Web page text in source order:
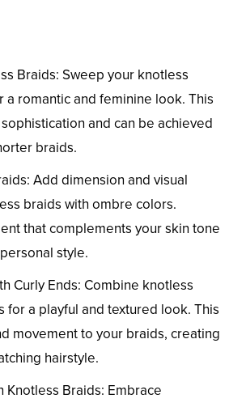
Braids: Sweep your knotless
a romantic and feminine look. This
and can be achieved
braids.
Add dimension and visual
braids with ombre colors.
that complements your skin tone
style.
Curly Ends: Combine knotless
for a playful and textured look. This
movement to your braids, creating
hairstyle.
Knotless Braids: Embrace